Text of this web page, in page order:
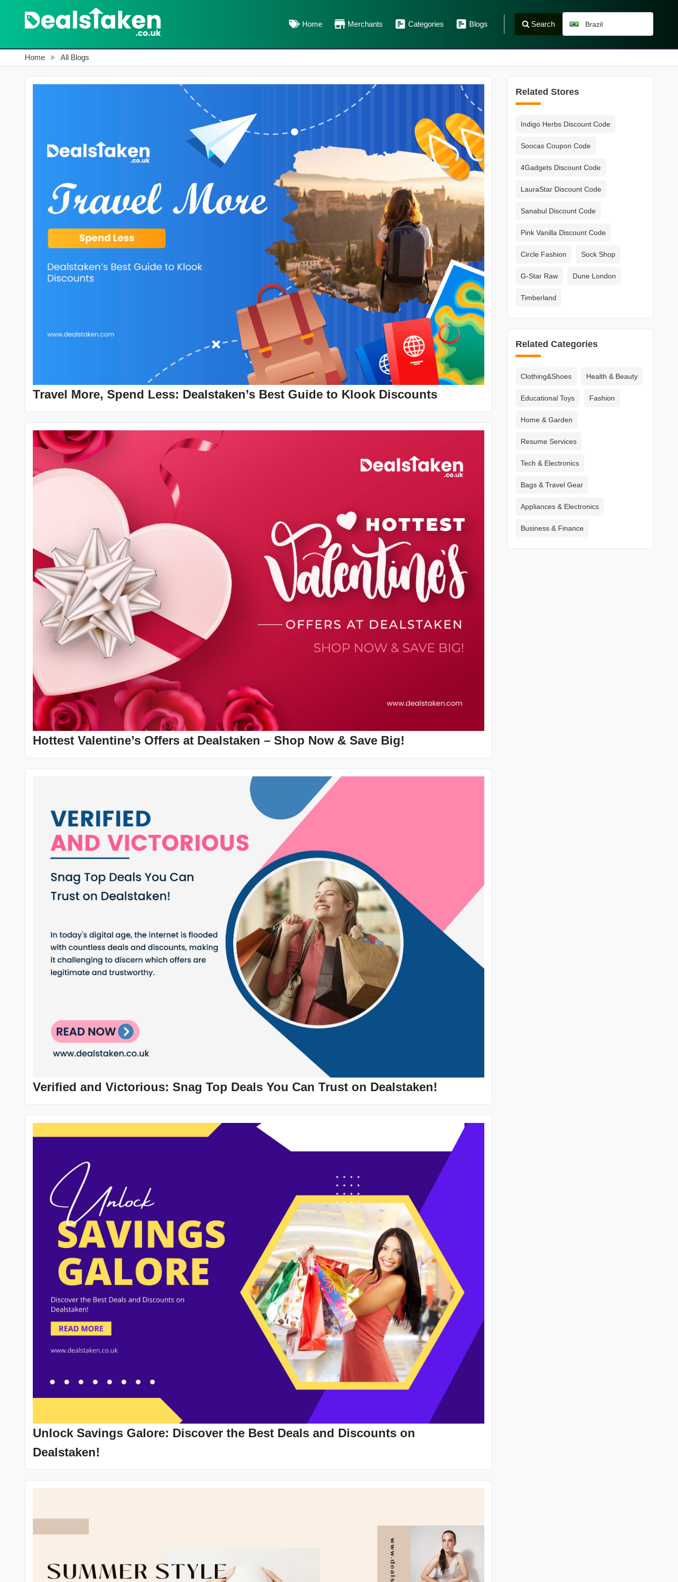
Home Merchants Categories Blogs Search Brazil
Home All Blogs
Travel More, Spend Less: Dealstaken’s Best Guide to Klook Discounts
Hottest Valentine’s Offers at Dealstaken – Shop Now & Save Big!
Verified and Victorious: Snag Top Deals You Can Trust on Dealstaken!
Unlock Savings Galore: Discover the Best Deals and Discounts on
Dealstaken!
Related Stores
Indigo Herbs Discount Code
Soocas Coupon Code
4Gadgets Discount Code
LauraStar Discount Code
Sanabul Discount Code
Pink Vanilla Discount Code
Circle Fashion Sock Shop
G-Star Raw Dune London
Timberland
Related Categories
Clothing&Shoes Health & Beauty
Educational Toys Fashion
Home & Garden
Resume Services
Tech & Electronics
Bags & Travel Gear
Appliances & Electronics
Business & Finance